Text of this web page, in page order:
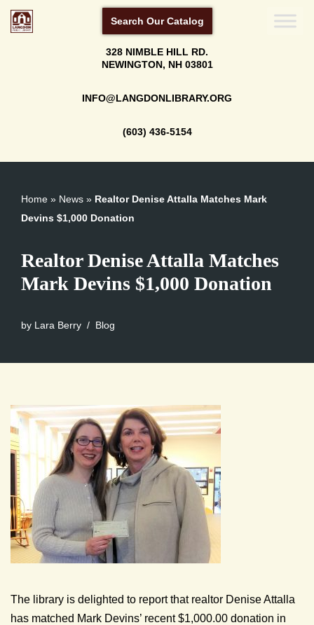
Search Our Catalog
328 NIMBLE HILL RD.
NEWINGTON, NH 03801
INFO@LANGDONLIBRARY.ORG
(603) 436-5154
Home » News » Realtor Denise Attalla Matches Mark
Devins $1,000 Donation
Realtor Denise Attalla Matches
Mark Devins $1,000 Donation
by Lara Berry Blog
The library is delighted to report that realtor Denise Attalla
has matched Mark Devins’ recent $1,000.00 donation in